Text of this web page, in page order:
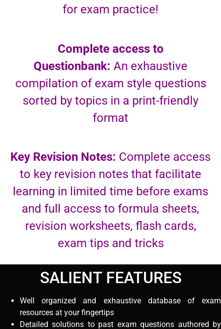
for exam practice!
Complete access to
Questionbank: An exhaustive
compilation of exam style questions
sorted by topics in a print-friendly
format
Key Revision Notes: Complete access
to key revision notes that facilitate
learning in limited time before exams
and full access to formula sheets,
revision worksheets, flash cards,
exam tips and tricks
SALIENT FEATURES
Well organized and exhaustive database of exam
resources at your fingertips
Detailed solutions to past exam questions authored by